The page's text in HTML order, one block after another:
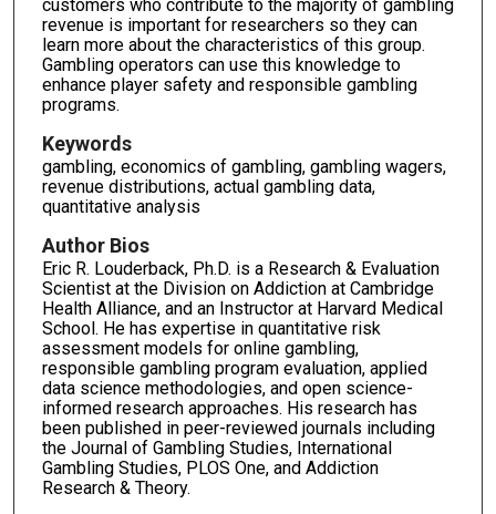
customers who contribute to the majority of gambling
revenue is important for researchers so they can
learn more about the characteristics of this group.
Gambling operators can use this knowledge to
enhance player safety and responsible gambling
programs.
Keywords
gambling, economics of gambling, gambling wagers,
revenue distributions, actual gambling data,
quantitative analysis
Author Bios
Eric R. Louderback, Ph.D. is a Research & Evaluation
Scientist at the Division on Addiction at Cambridge
Health Alliance, and an Instructor at Harvard Medical
School. He has expertise in quantitative risk
assessment models for online gambling,
responsible gambling program evaluation, applied
data science methodologies, and open science-
informed research approaches. His research has
been published in peer-reviewed journals including
the Journal of Gambling Studies, International
Gambling Studies, PLOS One, and Addiction
Research & Theory.